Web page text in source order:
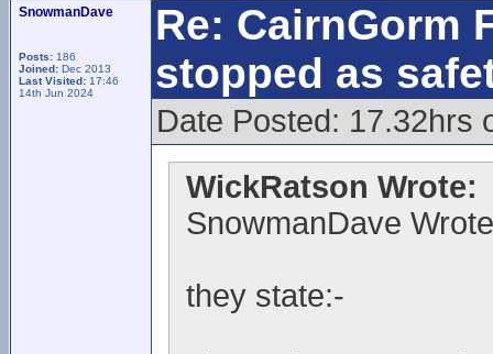
SnowmanDave
Posts: 186
Joined: Dec 2013
Last Visited: 17:46
14th Jun 2024
Re: CairnGorm
stopped as
Date Posted: 17.32hrs
WickRatson Wrote:
SnowmanDave
they state:-